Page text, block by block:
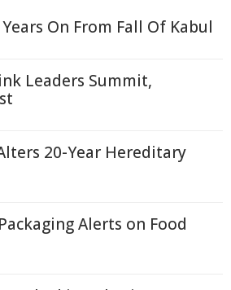
On From Fall Of Kabul
Leaders Summit,
20-Year Hereditary
Alerts on Food